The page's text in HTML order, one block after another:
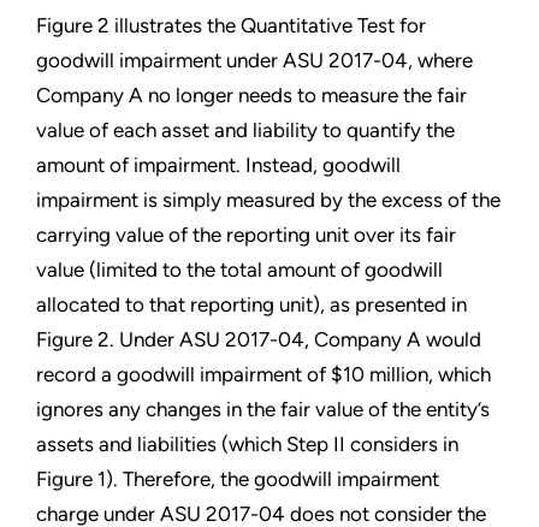
Figure 2 illustrates the Quantitative Test for
goodwill impairment under ASU 2017-04, where
Company A no longer needs to measure the fair
value of each asset and liability to quantify the
amount of impairment. Instead, goodwill
impairment is simply measured by the excess of the
carrying value of the reporting unit over its fair
value (limited to the total amount of goodwill
allocated to that reporting unit), as presented in
Figure 2. Under ASU 2017-04, Company A would
record a goodwill impairment of $10 million, which
ignores any changes in the fair value of the entity’s
assets and liabilities (which Step II considers in
Figure 1). Therefore, the goodwill impairment
charge under ASU 2017-04 does not consider the